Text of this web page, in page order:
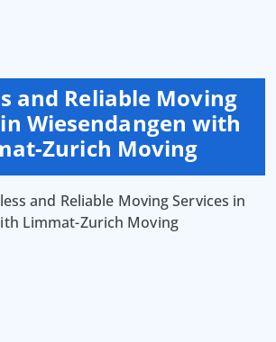
and Reliable Moving
Wiesendangen with
Zurich Moving
and Reliable Moving Services in
Limmat-Zurich Moving